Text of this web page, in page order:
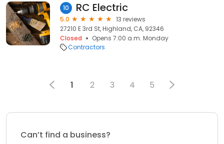
10 RC Electric
5.0
13 reviews
27210 E 3rd St, Highland, CA, 92346
Closed
Opens 7:00 a.m. Monday
Contractors
1 2 3 4 5
Can’t find a business?